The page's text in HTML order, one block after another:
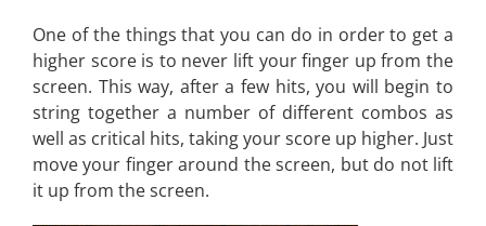
One of the things that you can do in order to get a
higher score is to never lift your finger up from the
screen. This way, after a few hits, you will begin to
string together a number of different combos as
well as critical hits, taking your score up higher. Just
move your finger around the screen, but do not lift
it up from the screen.